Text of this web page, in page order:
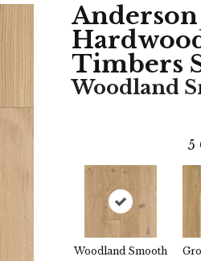
Anderson
Timbers
Woodland
5
Woodland Smooth